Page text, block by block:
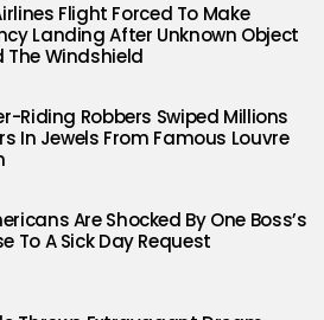
Flight Forced To Make
Landing After Unknown Object
The Windshield
Riding Robbers Swiped Millions
In Jewels From Famous Louvre
Are Shocked By One Boss’s
To A Sick Day Request